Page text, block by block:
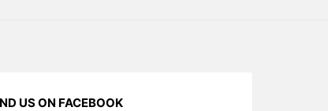
US ON FACEBOOK